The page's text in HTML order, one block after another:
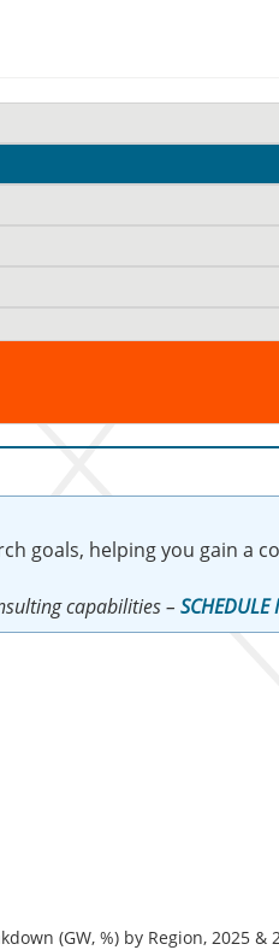
goals, helping you gain a
capabilities – SCHEDULE
(GW, %) by Region, 2025 &